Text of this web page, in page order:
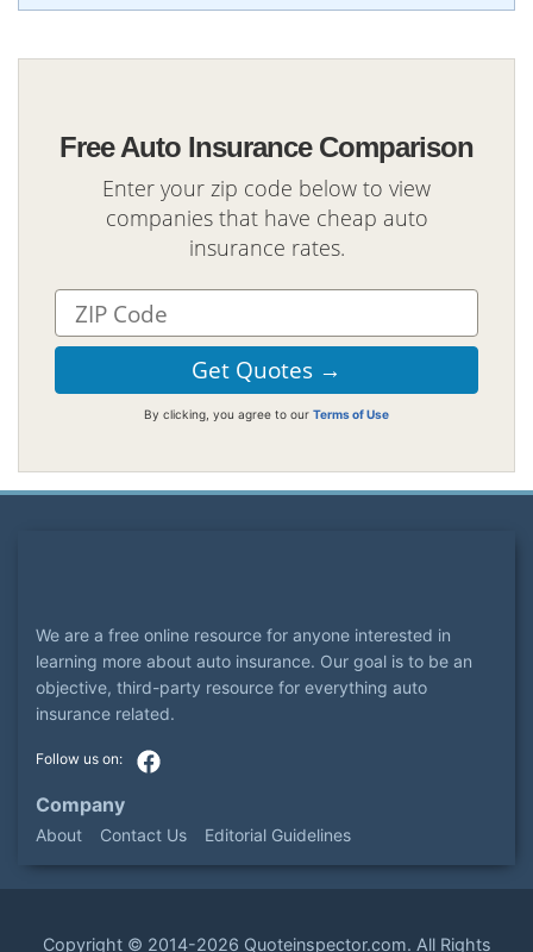
Free Auto Insurance Comparison
Enter your zip code below to view
companies that have cheap auto
insurance rates.
By clicking, you agree to our Terms of Use
We are a free online resource for anyone interested in
learning more about auto insurance. Our goal is to be an
objective, third-party resource for everything auto
insurance related.
Company
About Contact Us Editorial Guidelines
Copyright © 2014-2026 Quoteinspector.com. All Rights